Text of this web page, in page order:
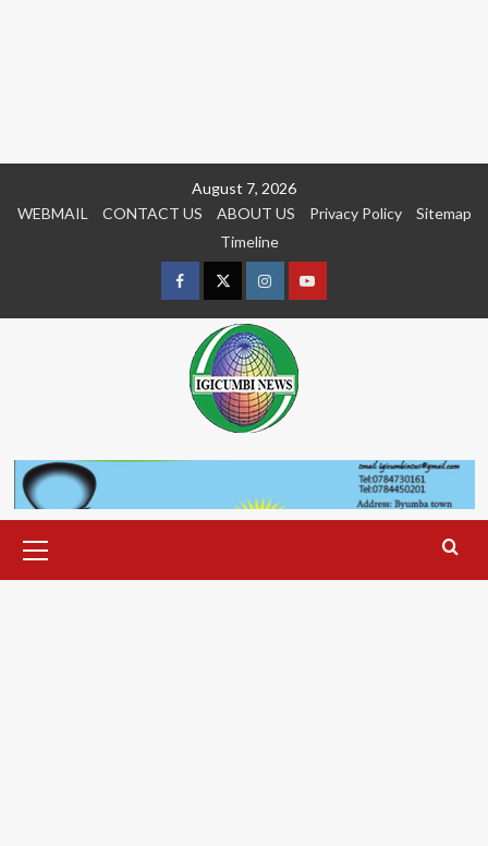
August 7, 2026
WEBMAIL
CONTACT US ABOUT US Privacy Policy
Sitemap
Timeline
FacebookTwitterInstagramyoutue
Menu